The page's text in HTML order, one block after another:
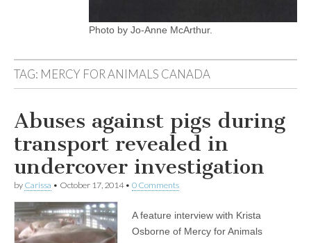
Photo by Jo-Anne McArthur.
TAG: MERCY FOR ANIMALS CANADA
Abuses against pigs during
transport revealed in
undercover investigation
by Carissa • October 17, 2014• 0 Comments
A feature interview with Krista
Osborne of Mercy for Animals